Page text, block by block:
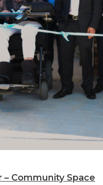
– Community Space